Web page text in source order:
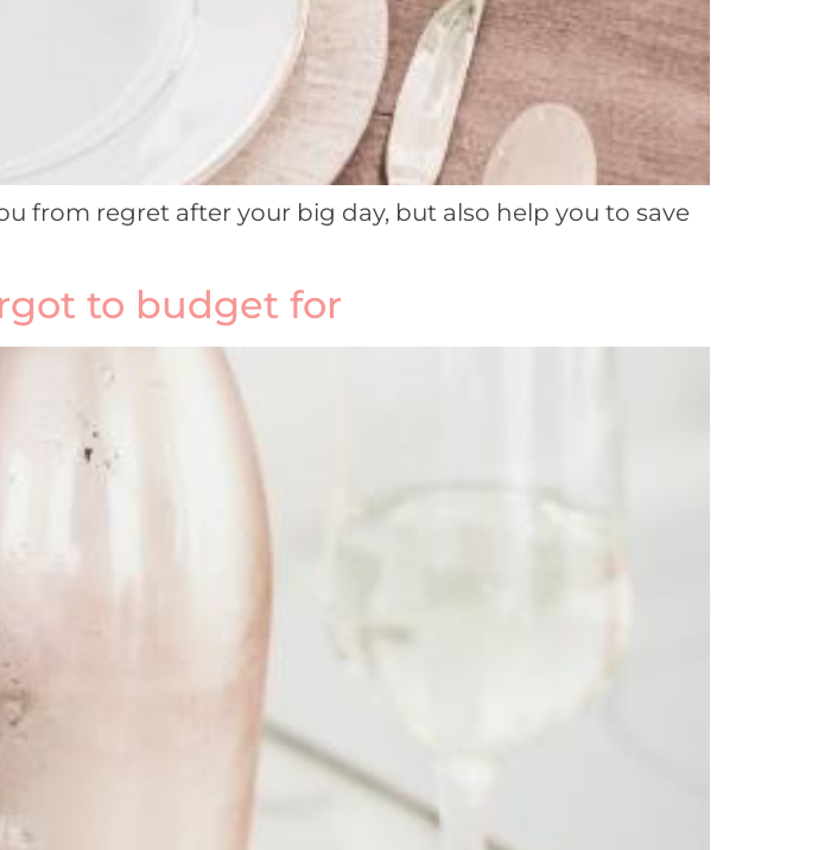
from regret after your big day, but also help you to save
to budget for